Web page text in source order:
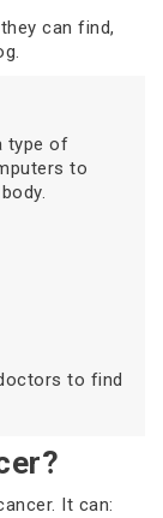
can find,
type of
to
to find
It can: